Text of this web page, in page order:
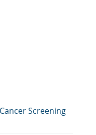
Screening